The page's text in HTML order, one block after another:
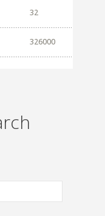
32
326000